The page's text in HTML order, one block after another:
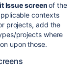
Issue screen of the
contexts
projects, add the
projects where
upon those.